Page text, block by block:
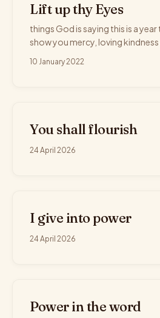
Lift up thy Eyes
things God is saying this is a
show you mercy, loving kindness
10 January 2022
You shall flourish
24 April 2026
I give into power
24 April 2026
Power in the word